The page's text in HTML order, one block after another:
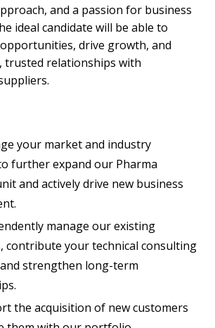
and a passion for business
ideal candidate will be able to
drive growth, and
trusted relationships with
your market and industry
further expand our Pharma
and actively drive new business
manage our existing
contribute your technical consulting
strengthen long-term
the acquisition of new customers